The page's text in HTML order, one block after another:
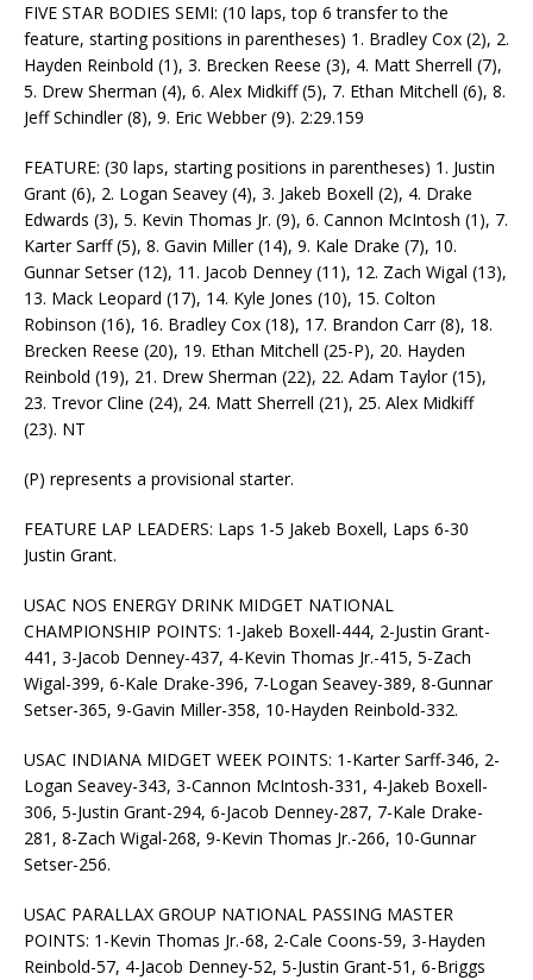
FIVE STAR BODIES SEMI: (10 laps, top 6 transfer to the
feature, starting positions in parentheses) 1. Bradley Cox (2), 2.
Hayden Reinbold (1), 3. Brecken Reese (3), 4. Matt Sherrell (7),
5. Drew Sherman (4), 6. Alex Midkiff (5), 7. Ethan Mitchell (6), 8.
Jeff Schindler (8), 9. Eric Webber (9). 2:29.159
FEATURE: (30 laps, starting positions in parentheses) 1. Justin
Grant (6), 2. Logan Seavey (4), 3. Jakeb Boxell (2), 4. Drake
Edwards (3), 5. Kevin Thomas Jr. (9), 6. Cannon McIntosh (1), 7.
Karter Sarff (5), 8. Gavin Miller (14), 9. Kale Drake (7), 10.
Gunnar Setser (12), 11. Jacob Denney (11), 12. Zach Wigal (13),
13. Mack Leopard (17), 14. Kyle Jones (10), 15. Colton
Robinson (16), 16. Bradley Cox (18), 17. Brandon Carr (8), 18.
Brecken Reese (20), 19. Ethan Mitchell (25-P), 20. Hayden
Reinbold (19), 21. Drew Sherman (22), 22. Adam Taylor (15),
23. Trevor Cline (24), 24. Matt Sherrell (21), 25. Alex Midkiff
(23). NT
(P) represents a provisional starter.
FEATURE LAP LEADERS: Laps 1-5 Jakeb Boxell, Laps 6-30
Justin Grant.
USAC NOS ENERGY DRINK MIDGET NATIONAL
CHAMPIONSHIP POINTS: 1-Jakeb Boxell-444, 2-Justin Grant-
441, 3-Jacob Denney-437, 4-Kevin Thomas Jr.-415, 5-Zach
Wigal-399, 6-Kale Drake-396, 7-Logan Seavey-389, 8-Gunnar
Setser-365, 9-Gavin Miller-358, 10-Hayden Reinbold-332.
USAC INDIANA MIDGET WEEK POINTS: 1-Karter Sarff-346, 2-
Logan Seavey-343, 3-Cannon McIntosh-331, 4-Jakeb Boxell-
306, 5-Justin Grant-294, 6-Jacob Denney-287, 7-Kale Drake-
281, 8-Zach Wigal-268, 9-Kevin Thomas Jr.-266, 10-Gunnar
Setser-256.
USAC PARALLAX GROUP NATIONAL PASSING MASTER
POINTS: 1-Kevin Thomas Jr.-68, 2-Cale Coons-59, 3-Hayden
Reinbold-57, 4-Jacob Denney-52, 5-Justin Grant-51, 6-Briggs